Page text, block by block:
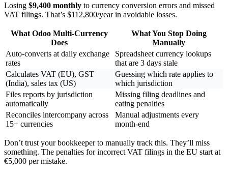
Losing $9,400 monthly to currency conversion errors and missed
VAT filings. That’s $112,800/year in avoidable losses.
What Odoo Multi-Currency
Does
What You Stop Doing
Manually
Auto-converts at daily exchange
rates
Spreadsheet currency lookups
that are 3 days stale
Calculates VAT (EU), GST
(India), sales tax (US)
Guessing which rate applies to
which jurisdiction
Files reports by jurisdiction
automatically
Missing filing deadlines and
eating penalties
Reconciles intercompany across
15+ currencies
Manual adjustments every
month-end
Don’t trust your bookkeeper to manually track this. They’ll miss
something. The penalties for incorrect VAT filings in the EU start at
€5,000 per mistake.